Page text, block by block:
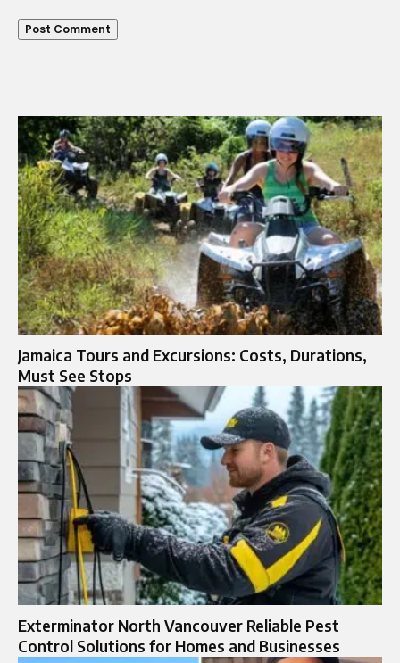
Jamaica Tours and Excursions: Costs, Durations,
Must See Stops
Exterminator North Vancouver Reliable Pest
Control Solutions for Homes and Businesses